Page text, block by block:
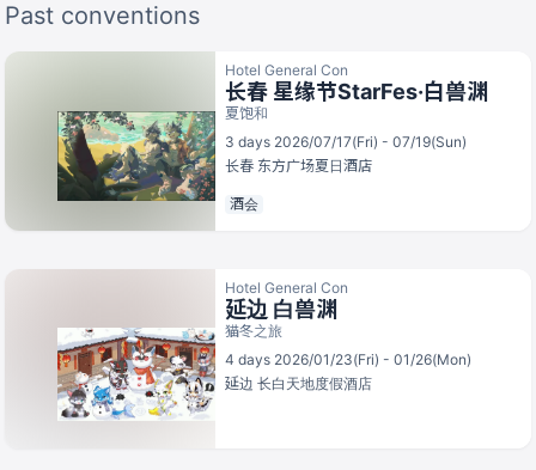
Past conventions
Hotel General Con
长春 星缘节StarFes·白兽渊
夏饱和
3 days 2026/07/17(Fri) - 07/19(Sun)
长春 东方广场夏日酒店
酒会
Hotel General Con
延边 白兽渊
猫冬之旅
4 days 2026/01/23(Fri) - 01/26(Mon)
延边 长白天地度假酒店